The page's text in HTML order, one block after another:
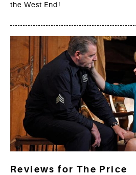
the West End!
Reviews for The Price